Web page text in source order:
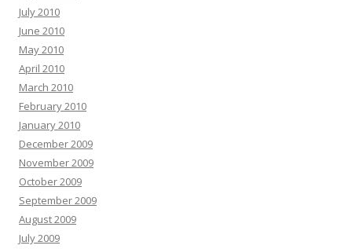
July 2010
June 2010
May 2010
April 2010
March 2010
February 2010
January 2010
December 2009
November 2009
October 2009
September 2009
August 2009
July 2009